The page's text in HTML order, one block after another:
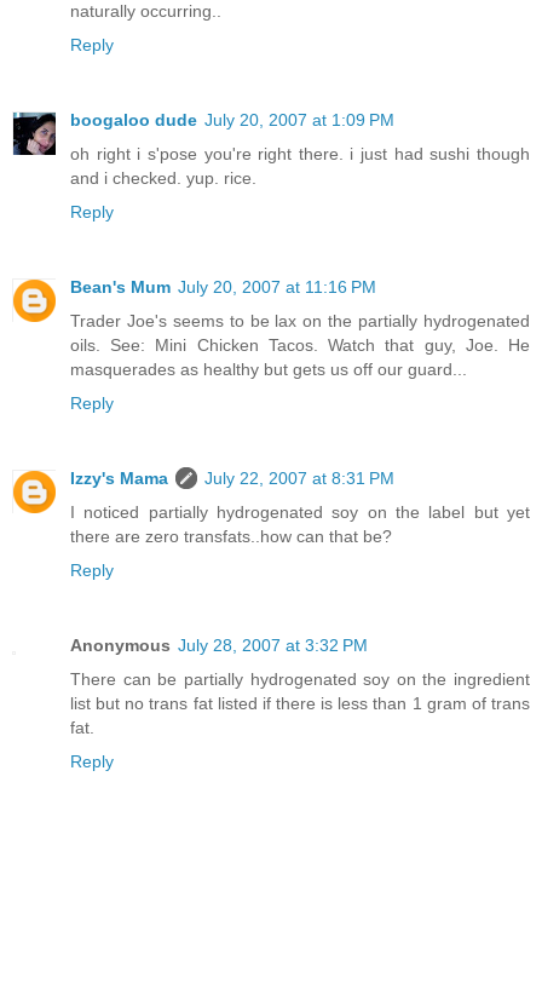
naturally occurring..
Reply
boogaloo dude July 20, 2007 at 1:09 PM
oh right i s'pose you're right there. i just had sushi though
and i checked. yup. rice.
Reply
Bean's Mum July 20, 2007 at 11:16 PM
Trader Joe's seems to be lax on the partially hydrogenated
oils. See: Mini Chicken Tacos. Watch that guy, Joe. He
masquerades as healthy but gets us off our guard...
Reply
Izzy's Mama
July 22, 2007 at 8:31 PM
I noticed partially hydrogenated soy on the label but yet
there are zero transfats..how can that be?
Reply
Anonymous July 28, 2007 at 3:32 PM
There can be partially hydrogenated soy on the ingredient
list but no trans fat listed if there is less than 1 gram of trans
fat.
Reply